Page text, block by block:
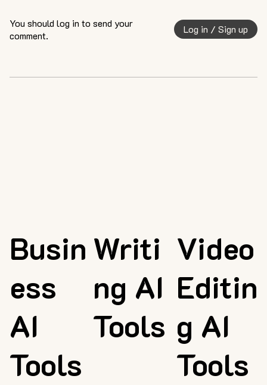
You should log in to send your
comment.
Log in / Sign up
Busin
ess
AI
Tools
Writi
ng AI
Tools
Video
Editin
g AI
Tools